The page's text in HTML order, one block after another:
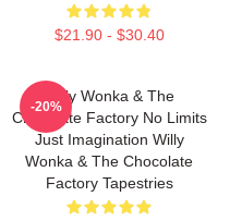
$21.90 - $30.40
Willy Wonka & The
Chocolate Factory No Limits
Just Imagination Willy
Wonka & The Chocolate
Factory Tapestries
-20%